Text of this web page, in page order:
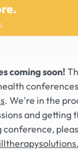
coming soon!
. We're in the
and getting
conference,